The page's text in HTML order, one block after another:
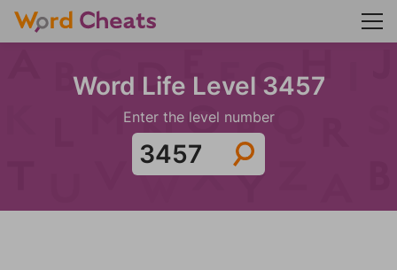
Word Life Level 3457
Enter the level number